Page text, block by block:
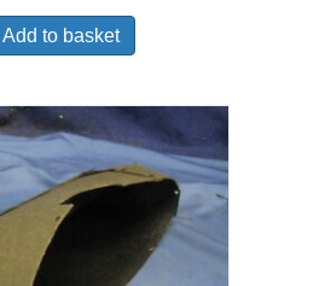
Add to basket